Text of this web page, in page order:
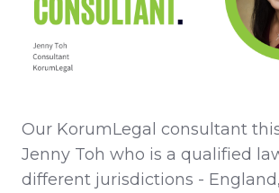
Our KorumLegal consultant
Jenny Toh who is a qualified
different jurisdictions -